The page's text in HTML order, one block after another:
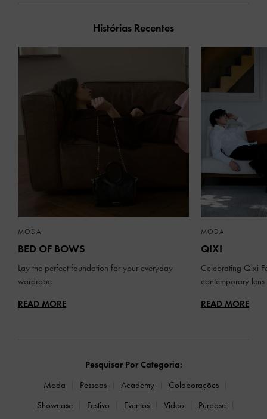
Histórias Recentes
MODA
BED OF BOWS
Lay the perfect foundation for your everyday
wardrobe
READ MORE
MODA
QIXI
Celebrating Qixi
contemporary lens
READ MORE
Pesquisar Por Categoria:
Moda
Pessoas Academy
Colaborações
Showcase
Festivo Eventos Video
Purpose